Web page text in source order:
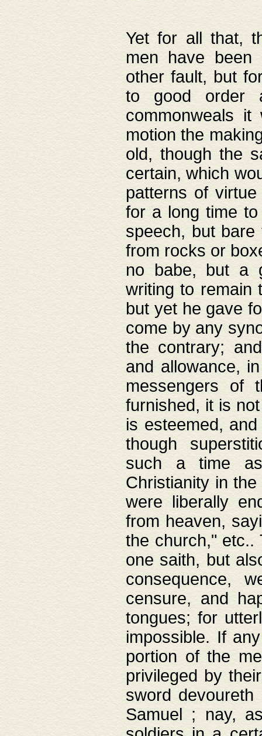
Yet for all that,
men have been
other fault, but
to good order
commonweals
motion the
old, though the
certain, which
patterns of
for a long time
speech, but
from rocks or
no babe, but a
writing to remain
but yet he gave
come by any
the contrary;
and allowance,
messengers of
furnished, it is
is esteemed,
though
such a time
Christianity in
were liberally
from heaven,
the church,"
one saith, but
consequence,
censure, and
tongues; for
impossible. If
portion of the
privileged by
sword
Samuel ; nay,